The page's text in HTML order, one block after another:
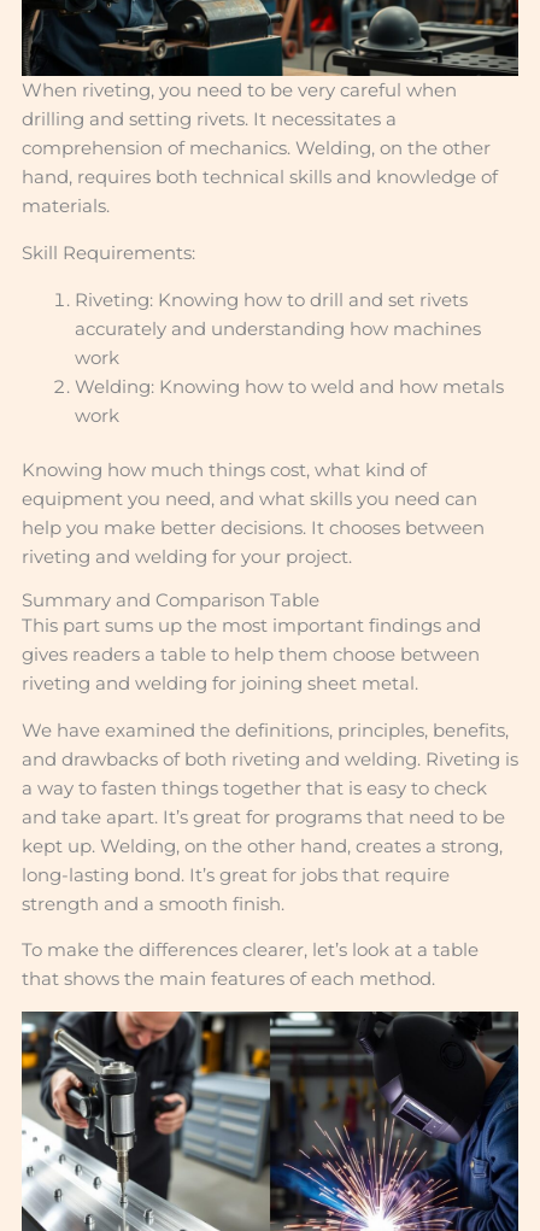
When riveting, you need to be very careful when
drilling and setting rivets. It necessitates a
comprehension of mechanics. Welding, on the other
hand, requires both technical skills and knowledge of
materials.
Skill Requirements:
Riveting: Knowing how to drill and set rivets
accurately and understanding how machines
work
Welding: Knowing how to weld and how metals
work
Knowing how much things cost, what kind of
equipment you need, and what skills you need can
help you make better decisions. It chooses between
riveting and welding for your project.
Summary and Comparison Table
This part sums up the most important findings and
gives readers a table to help them choose between
riveting and welding for joining sheet metal.
We have examined the definitions, principles, benefits,
and drawbacks of both riveting and welding. Riveting is
a way to fasten things together that is easy to check
and take apart. It’s great for programs that need to be
kept up. Welding, on the other hand, creates a strong,
long-lasting bond. It’s great for jobs that require
strength and a smooth finish.
To make the differences clearer, let’s look at a table
that shows the main features of each method.